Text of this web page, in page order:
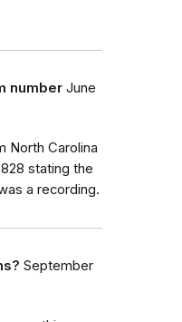
number June
North Carolina
stating the
a recording.
September